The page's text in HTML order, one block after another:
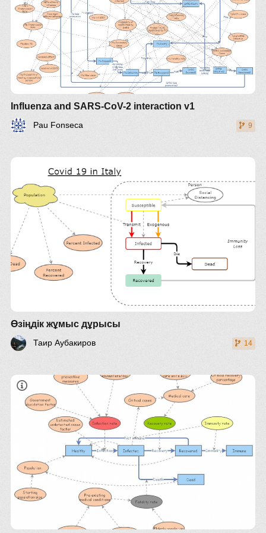
Influenza and SARS-CoV-2 interaction v1
Pau Fonseca 9
Өзіңдік жұмыс дұрысы
Таир Аубакиров 14
adjust variables accordingly
elderly population (>65): 0.228
estimated undetected cases factor: 4-11
starting population size: 60 000 000
high blood pressure: 0.32 (gbe-bund)
heart disease: 0.04 (statista)
free intensive care units: 3 100